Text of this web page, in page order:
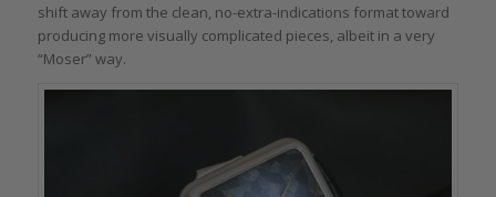
shift away from the clean, no-extra-indications format toward
producing more visually complicated pieces, albeit in a very
“Moser” way.